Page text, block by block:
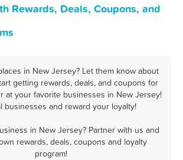
Rewards, Deals, Coupons, and
in New Jersey? Let them know about
getting rewards, deals, and coupons for
at your favorite businesses in New Jersey!
businesses and reward your loyalty!
in New Jersey? Partner with us and
rewards, deals, coupons and loyalty
program!